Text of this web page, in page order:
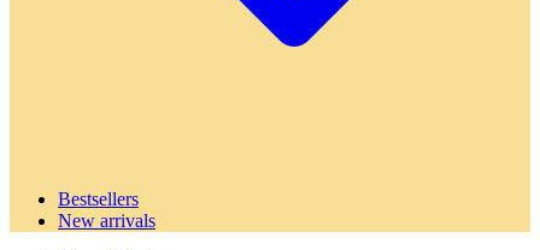
Bestsellers
New arrivals